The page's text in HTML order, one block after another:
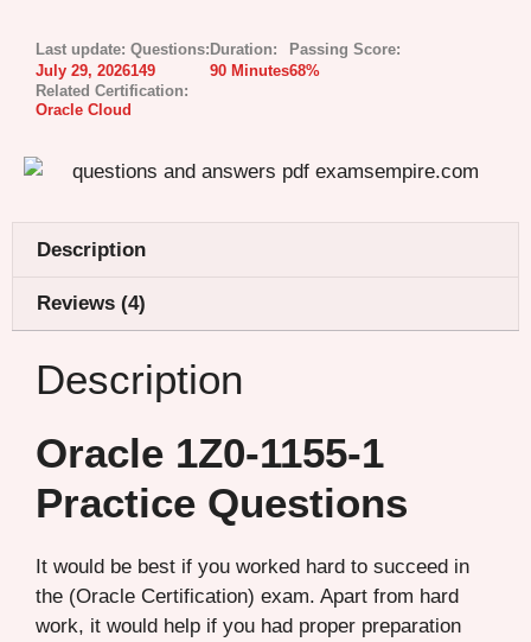
Last update:
July 29, 2026
Questions:
149
Duration:
90 Minutes
Passing Score:
68%
Related Certification:
Oracle Cloud
Description
Reviews (4)
Description
Oracle 1Z0-1155-1
Practice Questions
It would be best if you worked hard to succeed in
the (Oracle Certification) exam. Apart from hard
work, it would help if you had proper preparation